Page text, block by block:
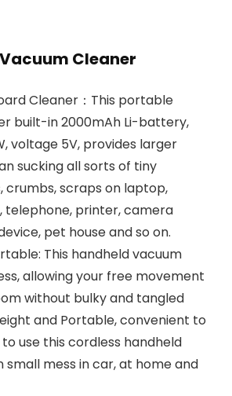
Cleaner
Cleaner：This portable
built-in 2000mAh Li-battery,
voltage 5V, provides larger
sucking all sorts of tiny
crumbs, scraps on laptop,
telephone, printer, camera
pet house and so on.
This handheld vacuum
allowing your free movement
without bulky and tangled
and Portable, convenient to
use this cordless handheld
small mess in car, at home and